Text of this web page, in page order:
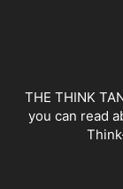
THE THINK
you can read